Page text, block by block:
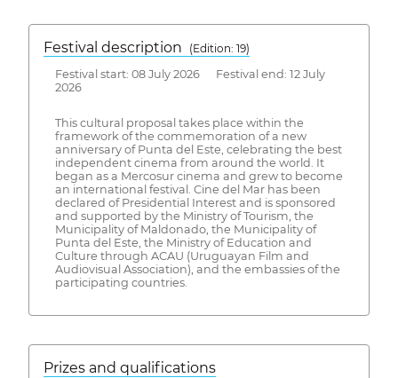
Festival description
(Edition: 19)
Festival start: 08 July 2026 Festival end: 12 July
2026
This cultural proposal takes place within the
framework of the commemoration of a new
anniversary of Punta del Este, celebrating the best
independent cinema from around the world. It
began as a Mercosur cinema and grew to become
an international festival. Cine del Mar has been
declared of Presidential Interest and is sponsored
and supported by the Ministry of Tourism, the
Municipality of Maldonado, the Municipality of
Punta del Este, the Ministry of Education and
Culture through ACAU (Uruguayan Film and
Audiovisual Association), and the embassies of the
participating countries.
Prizes and qualifications